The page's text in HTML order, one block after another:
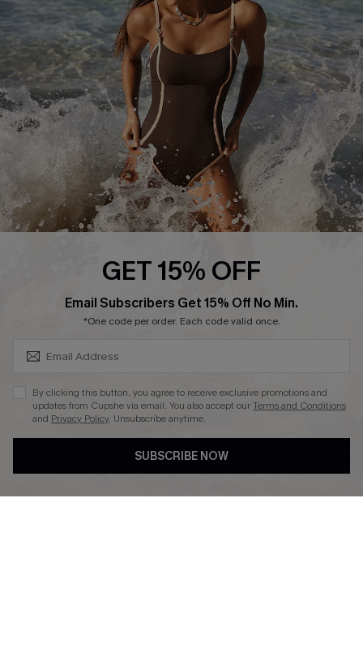
Contact Us
Customer Reviews
Terms and Conditions
Company Info
About Us
Press
Cupshe Supply Chain
Affiliate
GET 15% OFF
Email Subscribers Get 15% Off No Min.
*One code per order. Each code valid once.
By clicking this button, you agree to receive exclusive promotions and
updates from Cupshe via email. You also accept ourTerms and Conditions
and Privacy Policy. Unsubscribe anytime.
SUBSCRIBE NOW